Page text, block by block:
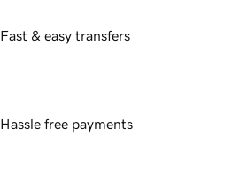
Fast & easy transfers
Hassle free payments